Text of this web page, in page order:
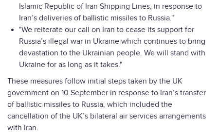
Islamic Republic of Iran Shipping Lines, in response to
Iran’s deliveries of ballistic missiles to Russia."
"We reiterate our call on Iran to cease its support for
Russia’s illegal war in Ukraine which continues to bring
devastation to the Ukrainian people. We will stand with
Ukraine for as long as it takes."
These measures follow initial steps taken by the UK
government on 10 September in response to Iran’s transfer
of ballistic missiles to Russia, which included the
cancellation of the UK’s bilateral air services arrangements
with Iran.